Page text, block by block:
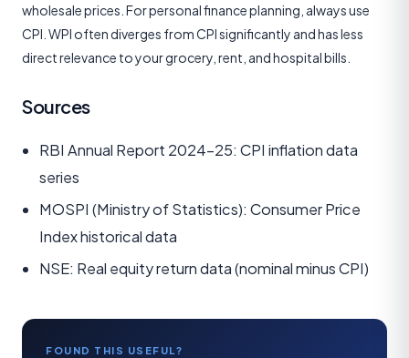
wholesale prices. For personal finance planning, always use
CPI. WPI often diverges from CPI significantly and has less
direct relevance to your grocery, rent, and hospital bills.
Sources
RBI Annual Report 2024-25: CPI inflation data
series
MOSPI (Ministry of Statistics): Consumer Price
Index historical data
NSE: Real equity return data (nominal minus CPI)
FOUND THIS USEFUL?